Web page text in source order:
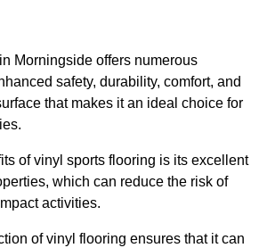
Morningside offers numerous
safety, durability, comfort, and
that makes it an ideal choice for
of vinyl sports flooring is its excellent
which can reduce the risk of
activities.
of vinyl flooring ensures that it can